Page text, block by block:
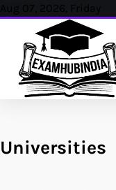
Skip
content
Aug 07, 2026, Friday
Universities